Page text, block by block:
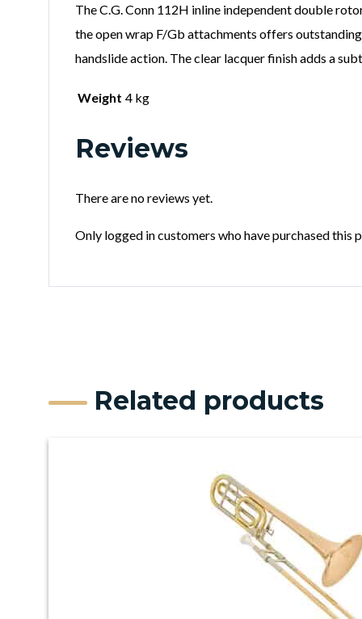
The C.G. Conn 112H inline independent double
the open wrap F/Gb attachments offers
handslide action. The clear lacquer finish adds a
Weight 4 kg
Reviews
There are no reviews yet.
Only logged in customers who have purchased this
Related products